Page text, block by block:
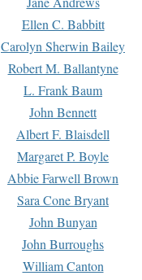
Ellen C. Babbitt
Carolyn Sherwin Bailey
Robert M. Ballantyne
L. Frank Baum
John Bennett
Albert F. Blaisdell
Margaret P. Boyle
Abbie Farwell Brown
Sara Cone Bryant
John Bunyan
John Burroughs
William Canton